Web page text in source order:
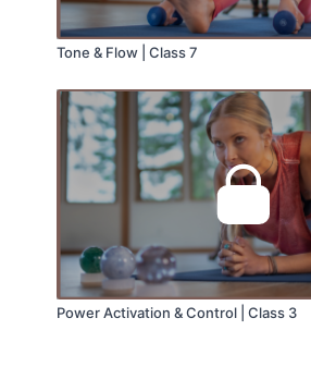
Tone & Flow | Class 7
Power Activation & Control | Class 3